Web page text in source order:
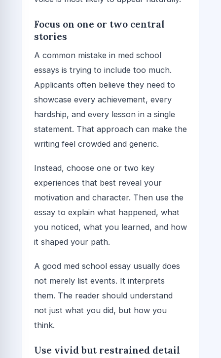
Focus on one or two central
stories
A common mistake in med school
essays is trying to include too much.
Applicants often believe they need to
showcase every achievement, every
hardship, and every lesson in a single
statement. That approach can make the
writing feel crowded and generic.
Instead, choose one or two key
experiences that best reveal your
motivation and character. Then use the
essay to explain what happened, what
you noticed, what you learned, and how
it shaped your path.
A good med school essay usually does
not merely list events. It interprets
them. The reader should understand
not just what you did, but how you
think.
Use vivid but restrained detail